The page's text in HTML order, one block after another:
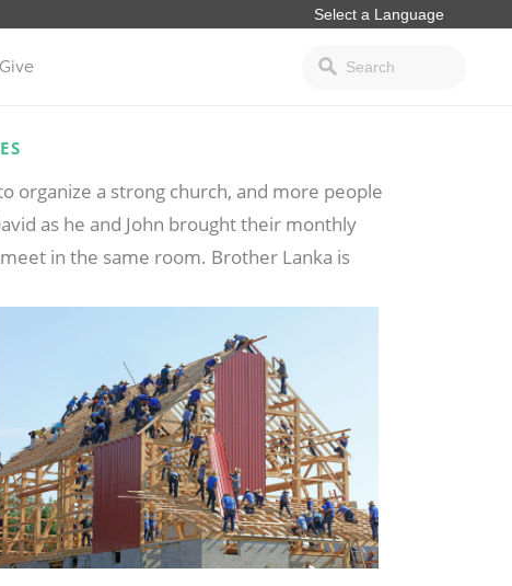
Give
organize a strong church, and more people
as he and John brought their monthly
in the same room. Brother Lanka is